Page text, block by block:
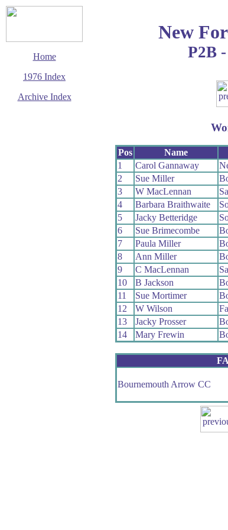
Home
1976 Index
Archive Index
New
P2B
Pos Name
1
Carol Gannaway
2
Sue Miller
3
W MacLennan
4
Barbara Braithwaite
5
Jacky Betteridge
6
Sue Brimecombe
7
Paula Miller
8
Ann Miller
9
C MacLennan
10
B Jackson
11
Sue Mortimer
12
W Wilson
13
Jacky Prosser
14
Mary Frewin
Bournemouth Arrow CC